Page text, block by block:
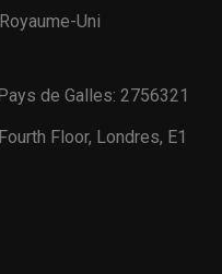
Uni
de Galles: 2756321
Floor, Londres, E1